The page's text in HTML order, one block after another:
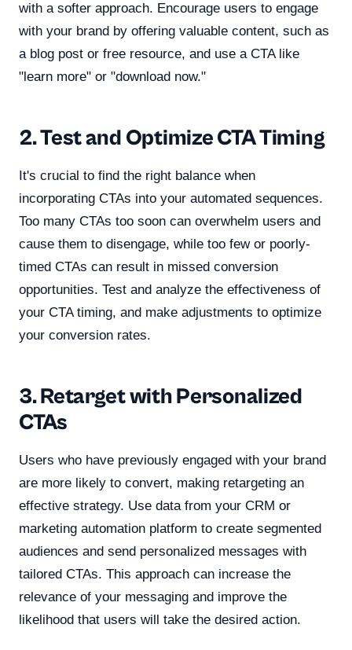
with a softer approach. Encourage users to engage
with your brand by offering valuable content, such as
a blog post or free resource, and use a CTA like
"learn more" or "download now."
2. Test and Optimize CTA Timing
It's crucial to find the right balance when
incorporating CTAs into your automated sequences.
Too many CTAs too soon can overwhelm users and
cause them to disengage, while too few or poorly-
timed CTAs can result in missed conversion
opportunities. Test and analyze the effectiveness of
your CTA timing, and make adjustments to optimize
your conversion rates.
3. Retarget with Personalized
CTAs
Users who have previously engaged with your brand
are more likely to convert, making retargeting an
effective strategy. Use data from your CRM or
marketing automation platform to create segmented
audiences and send personalized messages with
tailored CTAs. This approach can increase the
relevance of your messaging and improve the
likelihood that users will take the desired action.